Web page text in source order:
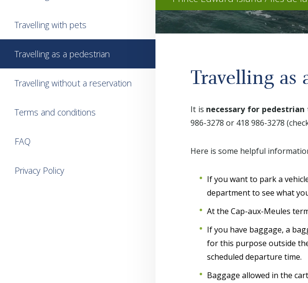
Travelling with pets
Travelling as a pedestrian
Travelling without a reservation
Terms and conditions
FAQ
Privacy Policy
Travelling as
It is necessary for
986-3278 or 418 986-3278
Here is some helpful
If you want to park a
department to see what
At the Cap-aux-Meules
If you have baggage, a
for this purpose outside
scheduled departure time.
Baggage allowed in the